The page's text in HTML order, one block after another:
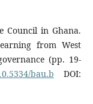
Council in Ghana.
from West
(pp. 19-
bau.b DOI: